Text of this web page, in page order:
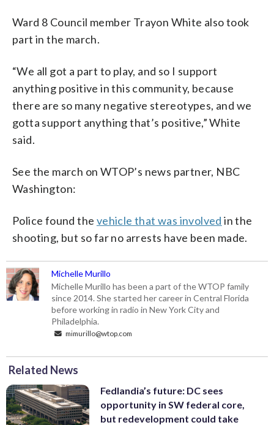
Ward 8 Council member Trayon White also took
part in the march.
“We all got a part to play, and so I support
anything positive in this community, because
there are so many negative stereotypes, and we
gotta support anything that’s positive,” White
said.
See the march on WTOP’s news partner, NBC
Washington:
Police found the vehicle that was involved in the
shooting, but so far no arrests have been made.
Michelle Murillo
Michelle Murillo has been a part of the WTOP family
since 2014. She started her career in Central Florida
before working in radio in New York City and
Philadelphia.
mimurillo@wtop.com
Related News
Fedlandia’s future: DC sees
opportunity in SW federal core,
but redevelopment could take